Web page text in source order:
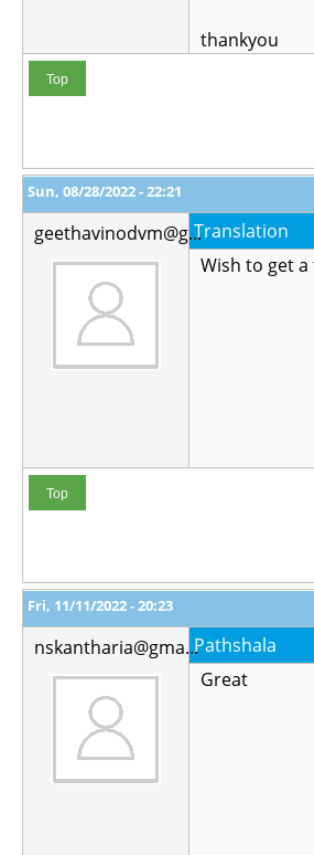
thankyou
Top
Sun, 08/28/2022 - 22:21
geethavinodvm@g...Translation
Wish to get
Top
Fri, 11/11/2022 - 20:23
nskantharia@gma...Pathshala
Great